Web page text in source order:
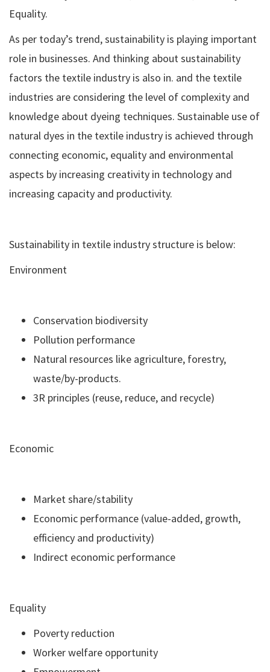
Equality.
As per today’s trend, sustainability is playing important
role in businesses. And thinking about sustainability
factors the textile industry is also in. and the textile
industries are considering the level of complexity and
knowledge about dyeing techniques. Sustainable use of
natural dyes in the textile industry is achieved through
connecting economic, equality and environmental
aspects by increasing creativity in technology and
increasing capacity and productivity.
Sustainability in textile industry structure is below:
Environment
Conservation biodiversity
Pollution performance
Natural resources like agriculture, forestry,
waste/by-products.
3R principles (reuse, reduce, and recycle)
Economic
Market share/stability
Economic performance (value-added, growth,
efficiency and productivity)
Indirect economic performance
Equality
Poverty reduction
Worker welfare opportunity